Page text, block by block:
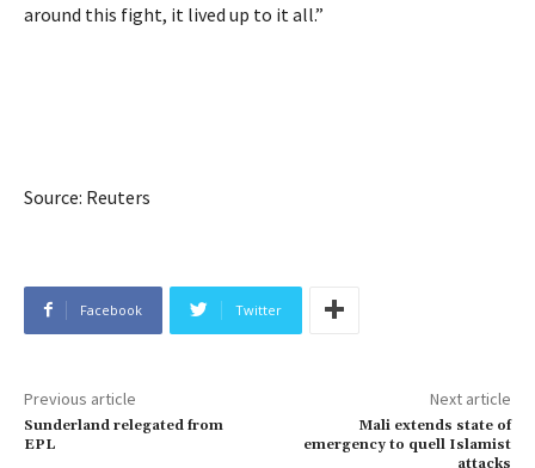
around this fight, it lived up to it all.”
Source: Reuters
Facebook Twitter
Previous article
Sunderland relegated from
EPL
Next article
Mali extends state of
emergency to quell Islamist
attacks